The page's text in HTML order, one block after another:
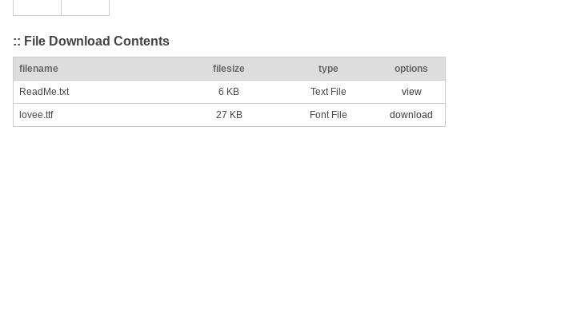
:: File Download Contents
filename filesize type options
ReadMe.txt 6 KB Text File view
lovee.ttf 27 KB Font File download